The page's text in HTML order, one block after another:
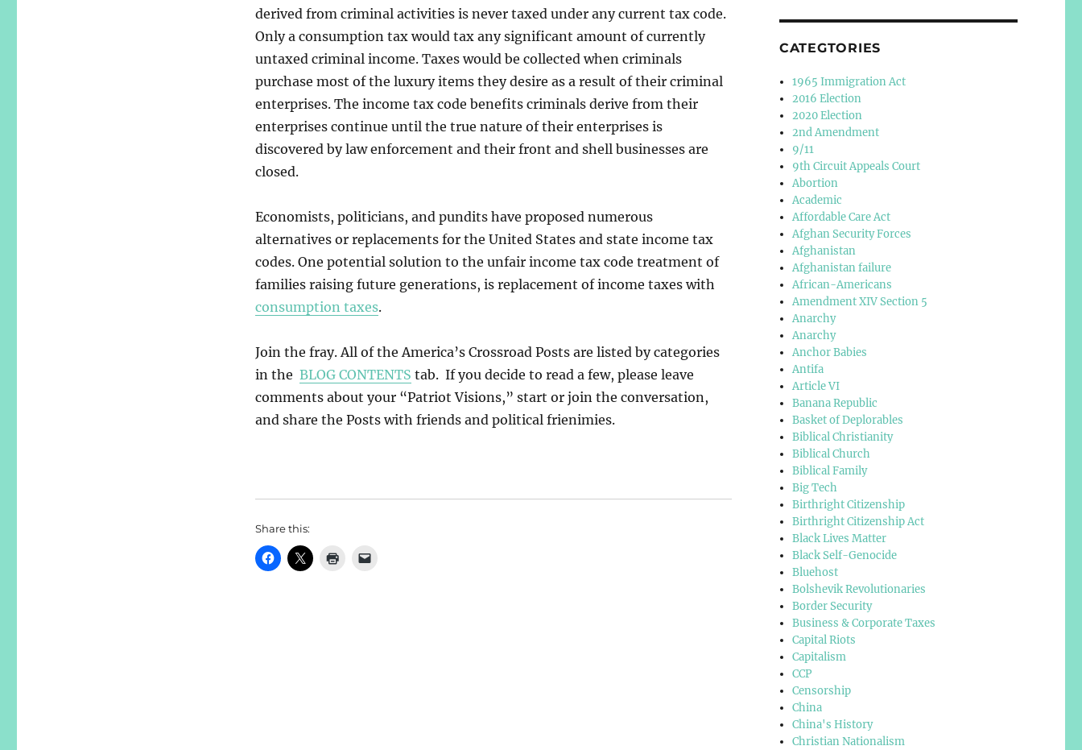
derived from criminal activities is never taxed under any current tax code.
Only a consumption tax would tax any significant amount of currently
untaxed criminal income. Taxes would be collected when criminals
purchase most of the luxury items they desire as a result of their criminal
enterprises. The income tax code benefits criminals derive from their
enterprises continue until the true nature of their enterprises is
discovered by law enforcement and their front and shell businesses are
closed.
Economists, politicians, and pundits have proposed numerous
alternatives or replacements for the United States and state income tax
codes. One potential solution to the unfair income tax code treatment of
families raising future generations, is replacement of income taxes with
consumption taxes.
Join the fray. All of the America’s Crossroad Posts are listed by categories
in the BLOG CONTENTS tab. If you decide to read a few, please leave
comments about your “Patriot Visions,” start or join the conversation,
and share the Posts with friends and political frienimies.
Share this:
CATEGTORIES
1965 Immigration Act
2016 Election
2020 Election
2nd Amendment
9/11
9th Circuit Appeals Court
Abortion
Academic
Affordable Care Act
Afghan Security Forces
Afghanistan
Afghanistan failure
African-Americans
Amendment XIV Section 5
Anarchy
Anarchy
Anchor Babies
Antifa
Article VI
Banana Republic
Basket of Deplorables
Biblical Christianity
Biblical Church
Biblical Family
Big Tech
Birthright Citizenship
Birthright Citizenship Act
Black Lives Matter
Black Self-Genocide
Bluehost
Bolshevik Revolutionaries
Border Security
Business & Corporate Taxes
Capital Riots
Capitalism
CCP
Censorship
China
China's History
Christian Nationalism